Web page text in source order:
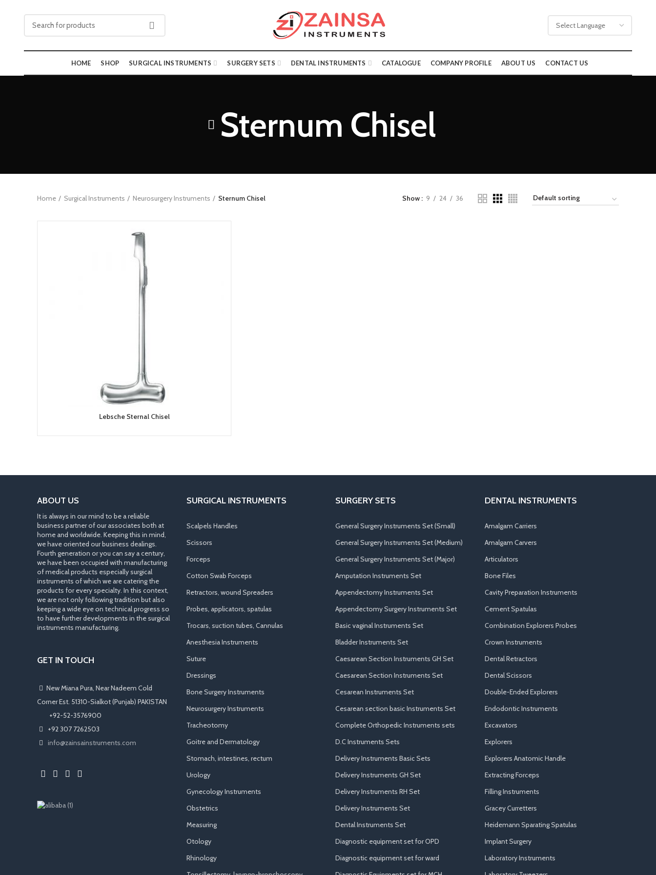
HOME SHOP SURGICAL INSTRUMENTS SURGERY SETS DENTAL INSTRUMENTS CATALOGUE COMPANY PROFILE ABOUT US CONTACT US
Sternum Chisel
Home Surgical Instruments Neurosurgery Instruments Sternum Chisel Show 9 24 36
Lebsche Sternal Chisel
ABOUT US
It is always in our mind to be a reliable
business partner of our associates both at
home and worldwide. Keeping this in mind,
we have oriented our business dealings.
Fourth generation or you can say a century,
we have been occupied with manufacturing
of medical products especially surgical
instruments of which we are catering the
products for every specialty. In this context,
we are not only following tradition but also
keeping a wide eye on technical progress so
to have further developments in the surgical
instruments manufacturing.
GET IN TOUCH
New Miana Pura, Near Nadeem Cold
Corner Est. 51310-Sialkot (Punjab) PAKISTAN
​ +92-52-3576900
+92 307 7262503
info@zainsainstruments.com
SURGICAL INSTRUMENTS
Scalpels Handles
Scissors
Forceps
Cotton Swab Forceps
Retractors, wound Spreaders
Probes, applicators, spatulas
Trocars, suction tubes, Cannulas
Anesthesia Instruments
Suture
Dressings
Bone Surgery Instruments
Neurosurgery Instruments
Tracheotomy
Goitre and Dermatology
Stomach, intestines, rectum
Urology
Gynecology Instruments
Obstetrics
Measuring
Otology
Rhinology
SURGERY SETS
General Surgery Instruments Set (Small)
General Surgery Instruments Set (Medium)
General Surgery Instruments Set (Major)
Amputation Instruments Set
Appendectomy Instruments Set
Appendectomy Surgery Instruments Set
Basic vaginal Instruments Set
Bladder Instruments Set
Caesarean Section Instruments GH Set
Caesarean Section Instruments Set
Cesarean Instruments Set
Cesarean section basic Instruments Set
Complete Orthopedic Instruments sets
D.C Instruments Sets
Delivery Instruments Basic Sets
Delivery Instruments GH Set
Delivery Instruments RH Set
Delivery Instruments Set
Dental Instruments Set
Diagnostic equipment set for OPD
Diagnostic equipment set for ward
DENTAL INSTRUMENTS
Amalgam Carriers
Amalgam Carvers
Articulators
Bone Files
Cavity Preparation Instruments
Cement Spatulas
Combination Explorers Probes
Crown Instruments
Dental Retractors
Dental Scissors
Double-Ended Explorers
Endodontic Instruments
Excavators
Explorers
Explorers Anatomic Handle
Extracting Forceps
Filling Instruments
Gracey Curretters
Heidemann Sparating Spatulas
Implant Surgery
Laboratory Instruments